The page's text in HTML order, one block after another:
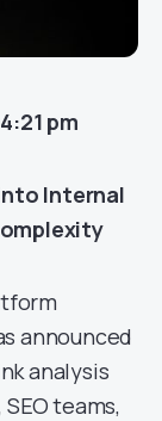
pm
Internal
announced
analysis
teams,